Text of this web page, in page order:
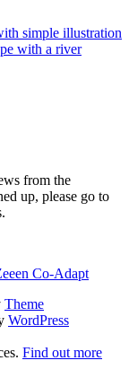
from the
up, please go to
Theme
WordPress
Find out more